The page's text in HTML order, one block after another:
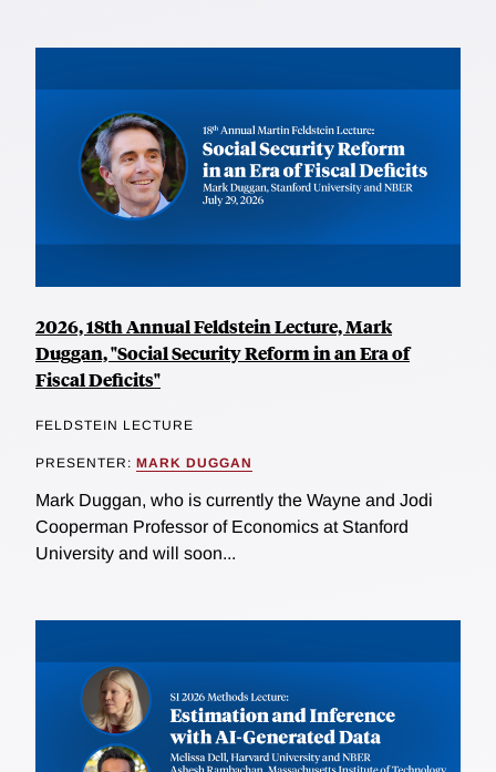
2026, 18th Annual Feldstein Lecture, Mark
Duggan, "Social Security Reform in an Era of
Fiscal Deficits"
FELDSTEIN LECTURE
PRESENTER: MARK DUGGAN
Mark Duggan, who is currently the Wayne and Jodi
Cooperman Professor of Economics at Stanford
University and will soon...